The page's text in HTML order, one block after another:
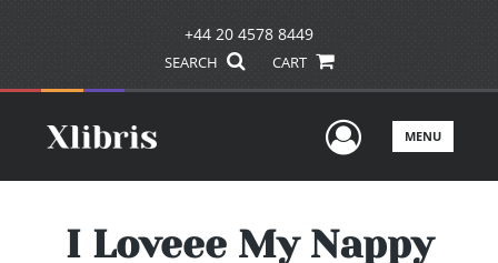
+44 20 4578 8449
SEARCH CART
UserMENU
I Loveee My Nappy